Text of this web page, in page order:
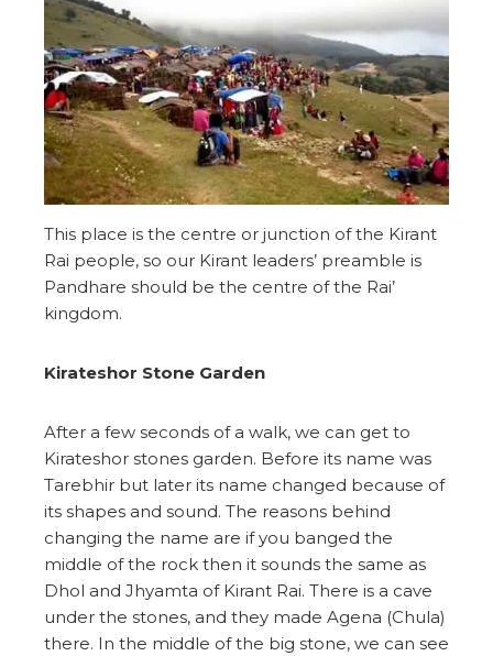
This place is the centre or junction of the Kirant
Rai people, so our Kirant leaders’ preamble is
Pandhare should be the centre of the Rai’
kingdom.
Kirateshor Stone Garden
After a few seconds of a walk, we can get to
Kirateshor stones garden. Before its name was
Tarebhir but later its name changed because of
its shapes and sound. The reasons behind
changing the name are if you banged the
middle of the rock then it sounds the same as
Dhol and Jhyamta of Kirant Rai. There is a cave
under the stones, and they made Agena (Chula)
there. In the middle of the big stone, we can see